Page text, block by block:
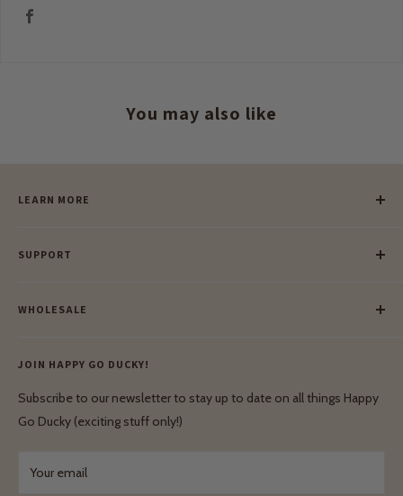
You may also like
LEARN MORE
Our Blog
Our Green Mission
SUPPORT
Lay-Buy
Privacy Policy
Shipping & Delivery
Terms & Conditions
WHOLESALE
Wholesale Login
Terms & Conditions
JOIN HAPPY GO DUCKY!
Subscribe to our newsletter to stay up to date on all things Happy
Go Ducky (exciting stuff only!)
Your email